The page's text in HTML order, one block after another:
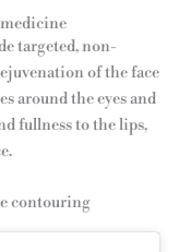
targeted, non-
of the face
around the eyes and
fullness to the lips,
contouring